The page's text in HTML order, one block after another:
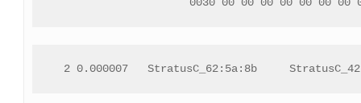
0030 00 00 00 00 00 00
2 0.000007   StratusC_62:5a:8b